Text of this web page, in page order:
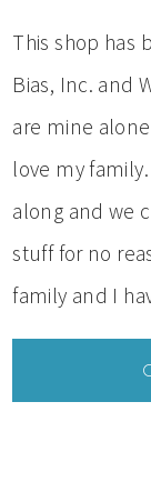
This shop has
Bias, Inc. and
are mine
love my
along and we
stuff for no
family and I